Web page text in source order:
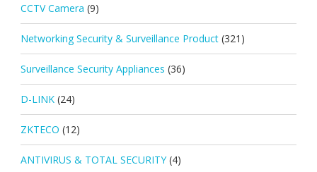
CCTV Camera (9)
Networking Security & Surveillance Product (321)
Surveillance Security Appliances (36)
D-LINK (24)
ZKTECO (12)
ANTIVIRUS & TOTAL SECURITY (4)